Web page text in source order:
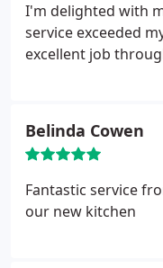
I'm delighted with
service exceeded
excellent job
Belinda Cowen
Fantastic service
our new kitchen